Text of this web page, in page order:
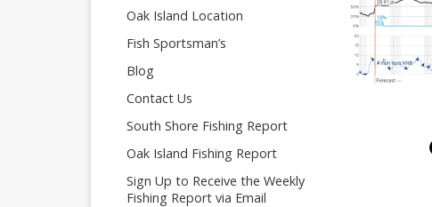
Oak Island Location
Fish Sportsman’s
Blog
Contact Us
South Shore Fishing Report
Oak Island Fishing Report
Sign Up to Receive the Weekly
Fishing Report via Email